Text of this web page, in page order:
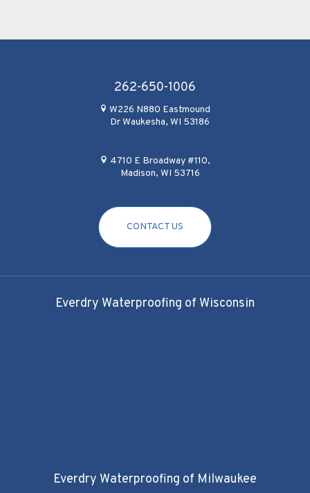
262-650-1006
W226 N880 Eastmound
Dr Waukesha, WI 53186
4710 E Broadway #110,
Madison, WI 53716
CONTACT US
Everdry Waterproofing of Wisconsin
Everdry Waterproofing of Milwaukee